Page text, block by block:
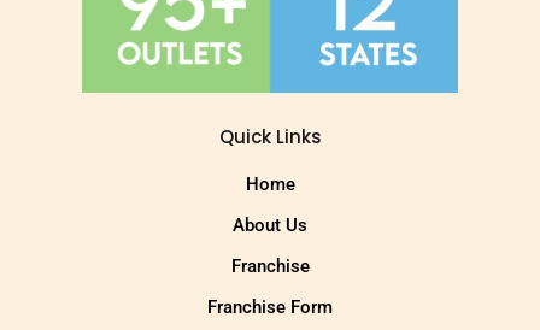
Quick Links
Home
About Us
Franchise
Franchise Form